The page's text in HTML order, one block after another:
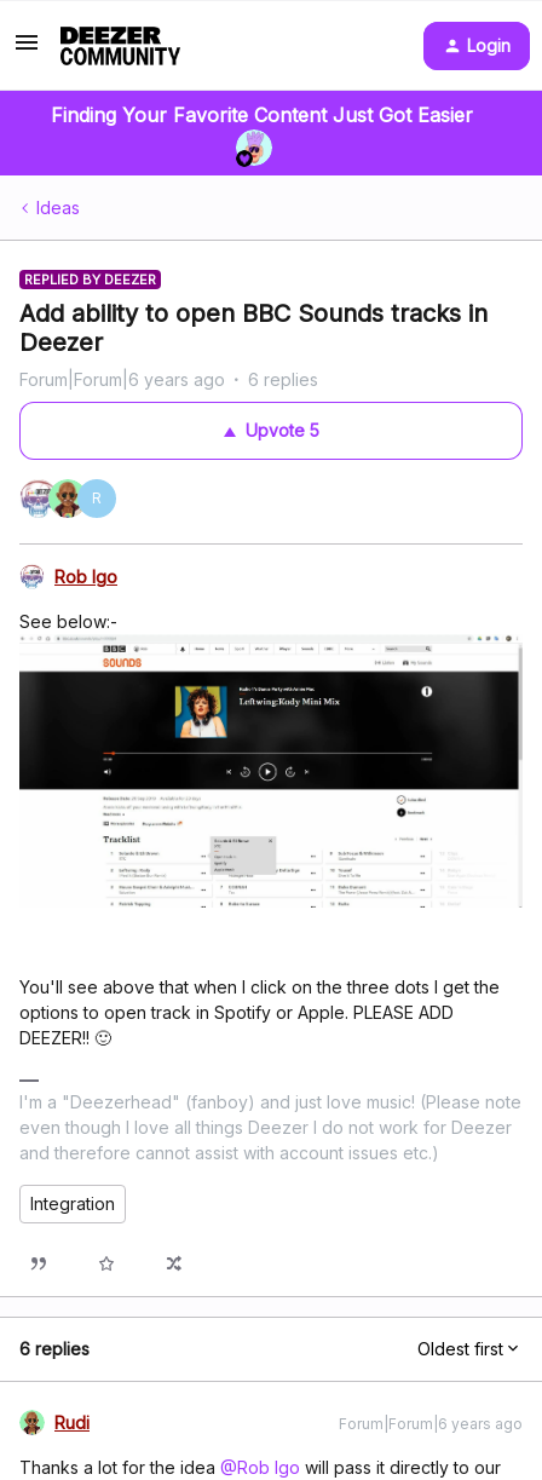
Login
Finding Your Favorite Content Just Got Easier
Ideas
REPLIED BY DEEZER
Add ability to open BBC Sounds tracks in
Deezer
Forum|Forum|6 years ago 6 replies
Upvote5
R
Rob Igo
See below:-
You'll see above that when I click on the three dots I get the
options to open track in Spotify or Apple. PLEASE ADD
DEEZER!! 🙂
I'm a "Deezerhead" (fanboy) and just love music! (Please note
even though I love all things Deezer I do not work for Deezer
and therefore cannot assist with account issues etc.)
Integration
6 replies Oldest first
Rudi Forum|Forum|6 years ago
Thanks a lot for the idea @Rob Igo will pass it directly to our